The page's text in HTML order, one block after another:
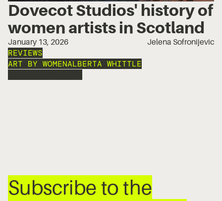
Dovecot Studios' history of
women artists in Scotland
January 13, 2026 Jelena Sofronijevic
REVIEWS
ART BY WOMENALBERTA WHITTLE
Subscribe to the